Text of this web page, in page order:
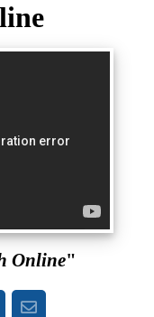
Online"